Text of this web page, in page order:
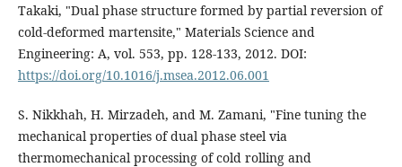
Takaki, "Dual phase structure formed by partial reversion of
cold-deformed martensite," Materials Science and
Engineering: A, vol. 553, pp. 128-133, 2012. DOI:
https://doi.org/10.1016/j.msea.2012.06.001
S. Nikkhah, H. Mirzadeh, and M. Zamani, "Fine tuning the
mechanical properties of dual phase steel via
thermomechanical processing of cold rolling and